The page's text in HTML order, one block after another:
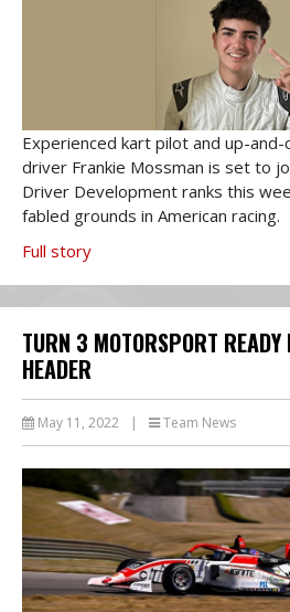
Experienced kart pilot and up-
driver Frankie Mossman is set to
Driver Development ranks this
fabled grounds in American racing.
Full story
TURN 3 MOTORSPORT
HEADER
May 11, 2022 | Team News